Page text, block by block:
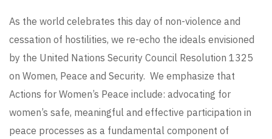
As the world celebrates this day of non-violence and
cessation of hostilities, we re-echo the ideals envisioned
by the United Nations Security Council Resolution 1325
on Women, Peace and Security. We emphasize that
Actions for Women’s Peace include: advocating for
women’s safe, meaningful and effective participation in
peace processes as a fundamental component of